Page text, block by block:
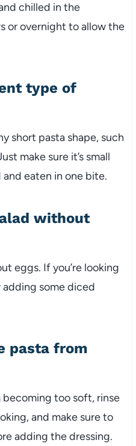
chilled in the
orovernight toallowthe
type of
short pasta shape, such
make sure it’s small
and eaten in one bite.
without
eggs. Ifyou’re looking
adding somediced
pasta from
becoming too soft, rinse
and make sureto
adding thedressing.